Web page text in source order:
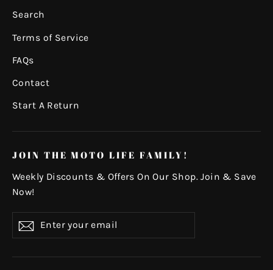
Search
Terms of Service
FAQs
Contact
Start A Return
JOIN THE MOTO LIFE FAMILY!
Weekly Discounts & Offers On Our Shop. Join & Save
Now!
your
Subscribe